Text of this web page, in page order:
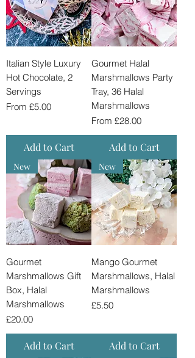
Italian Style Luxury
Hot Chocolate, 2
Servings
From £5.00
Sale Price
Add to Cart
Gourmet Halal
Marshmallows Party
Tray, 36 Halal
Marshmallows
From £28.00
Sale Price
Add to Cart
New
Gourmet
Marshmallows Gift
Box, Halal
Marshmallows
Price
£20.00
Add to Cart
New
Mango Gourmet
Marshmallows, Halal
Marshmallows
Price
£5.50
Add to Cart